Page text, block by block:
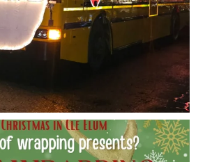
cleelumdowntownassociation
Dec 12